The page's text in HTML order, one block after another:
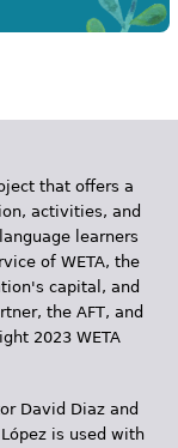
that offers a
activities, and
learners
of WETA, the
capital, and
the AFT, and
2023 WETA
David Diaz and
is used with